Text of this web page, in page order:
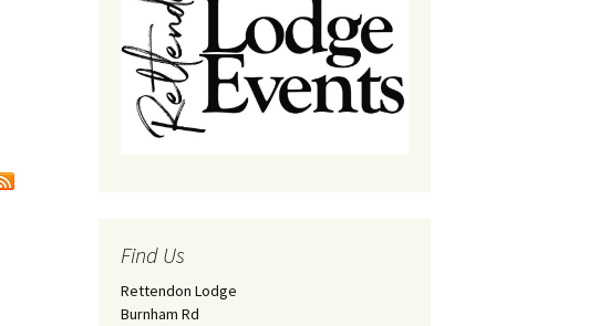
Find Us
Rettendon Lodge
Burnham Rd